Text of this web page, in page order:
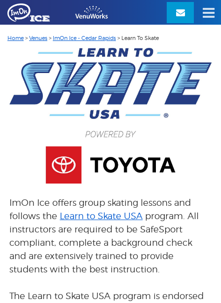
Home > Venues > ImOn Ice - Cedar Rapids > Learn To Skate
ImOn Ice offers group skating lessons and
follows the Learn to Skate USA program. All
instructors are required to be SafeSport
compliant, complete a background check
and are extensively trained to provide
students with the best instruction.
The Learn to Skate USA program is endorsed